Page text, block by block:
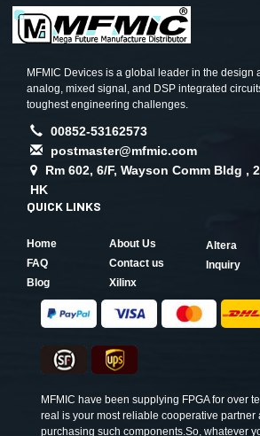
MFMIC Devices is a global leader in the design
analog, mixed signal, and DSP integrated
toughest engineering challenges.
00852-53162573
postmaster@mfmic.com
Rm 602, 6/F, Wayson Comm Bldg ,
HK
QUICK LINKS
Home
About Us
FAQ
Contact us
Blog
Xilinx
Altera
Inquiry
MFMIC have been supplying FPGA for over
real is your most reliable cooperative partner
purchasing such components.So, whatever